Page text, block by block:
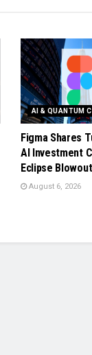
AI & QUANTUM
Figma Shares
AI Investment
Eclipse
August 6, 2026